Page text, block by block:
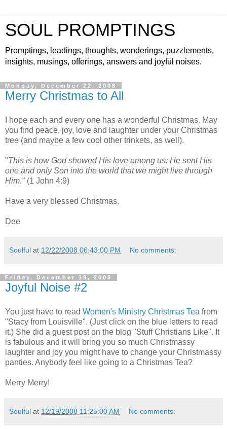
SOUL PROMPTINGS
Promptings, leadings, thoughts, wonderings, puzzlements,
insights, musings, offerings, answers and joyful noises.
Monday, December 22, 2008
Merry Christmas to All
I hope each and every one has a wonderful Christmas. May
you find peace, joy, love and laughter under your Christmas
tree (and maybe a few cool other trinkets, as well).
"This is how God showed His love among us: He sent His
one and only Son into the world that we might live through
Him." (1 John 4:9)
Have a very blessed Christmas.
Dee
Soulful at 12/22/2008 06:43:00 PM No comments:
Friday, December 19, 2008
Joyful Noise #2
You just have to read Women's Ministry Christmas Tea from
"Stacy from Louisville". (Just click on the blue letters to read
it.) She did a guest post on the blog "Stuff Christians Like". It
is fabulous and it will bring you so much Christmassy
laughter and joy you might have to change your Christmassy
panties. Anybody feel like going to a Christmas Tea?
Merry Merry!
Soulful at 12/19/2008 11:25:00 AM No comments: